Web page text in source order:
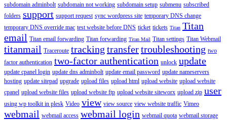
subdomain adminbolt subdomain not working subdomain setup submenu subscribed
folders support support request sync wordpress site temporary DNS change
temporary DNS override mac test website before DNS ticket tickets Titan Titan
email Titan email forwarding Titan forwarding Titan Mail Titan settings Titan Webmail
titanmail Traceroute tracking transfertroubleshooting two
factor authentication two-factor authentication unlock update
update cpanel login update dns adminbolt update email password update nameservers
hosting update sitepad upgrade upload files upload html upload website upload website
cpanel upload website files upload website ftp upload website siteworx upload zip user
using wp toolkit in plesk Video view view source view website traffic Vimeo
webmail webmail access webmail login webmail quota webmail storage